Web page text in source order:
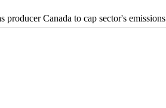
producer Canada to cap sector's emissions